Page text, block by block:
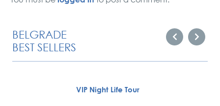
BELGRADE
BEST SELLERS
VIP Night Life Tour